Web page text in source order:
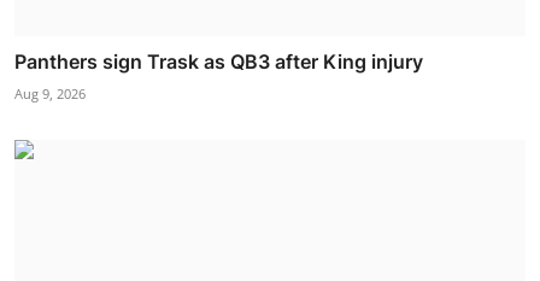
Panthers sign Trask as QB3 after King injury
Aug 9, 2026